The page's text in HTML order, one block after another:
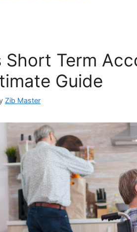
Short Term
Guide
Zib Master